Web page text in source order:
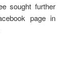
sought further
page in